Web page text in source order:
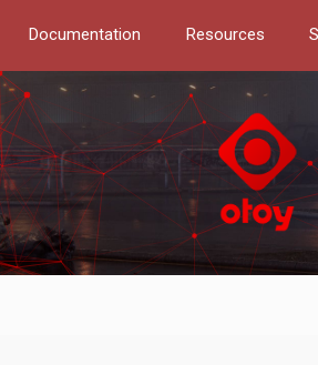
Documentation Resources